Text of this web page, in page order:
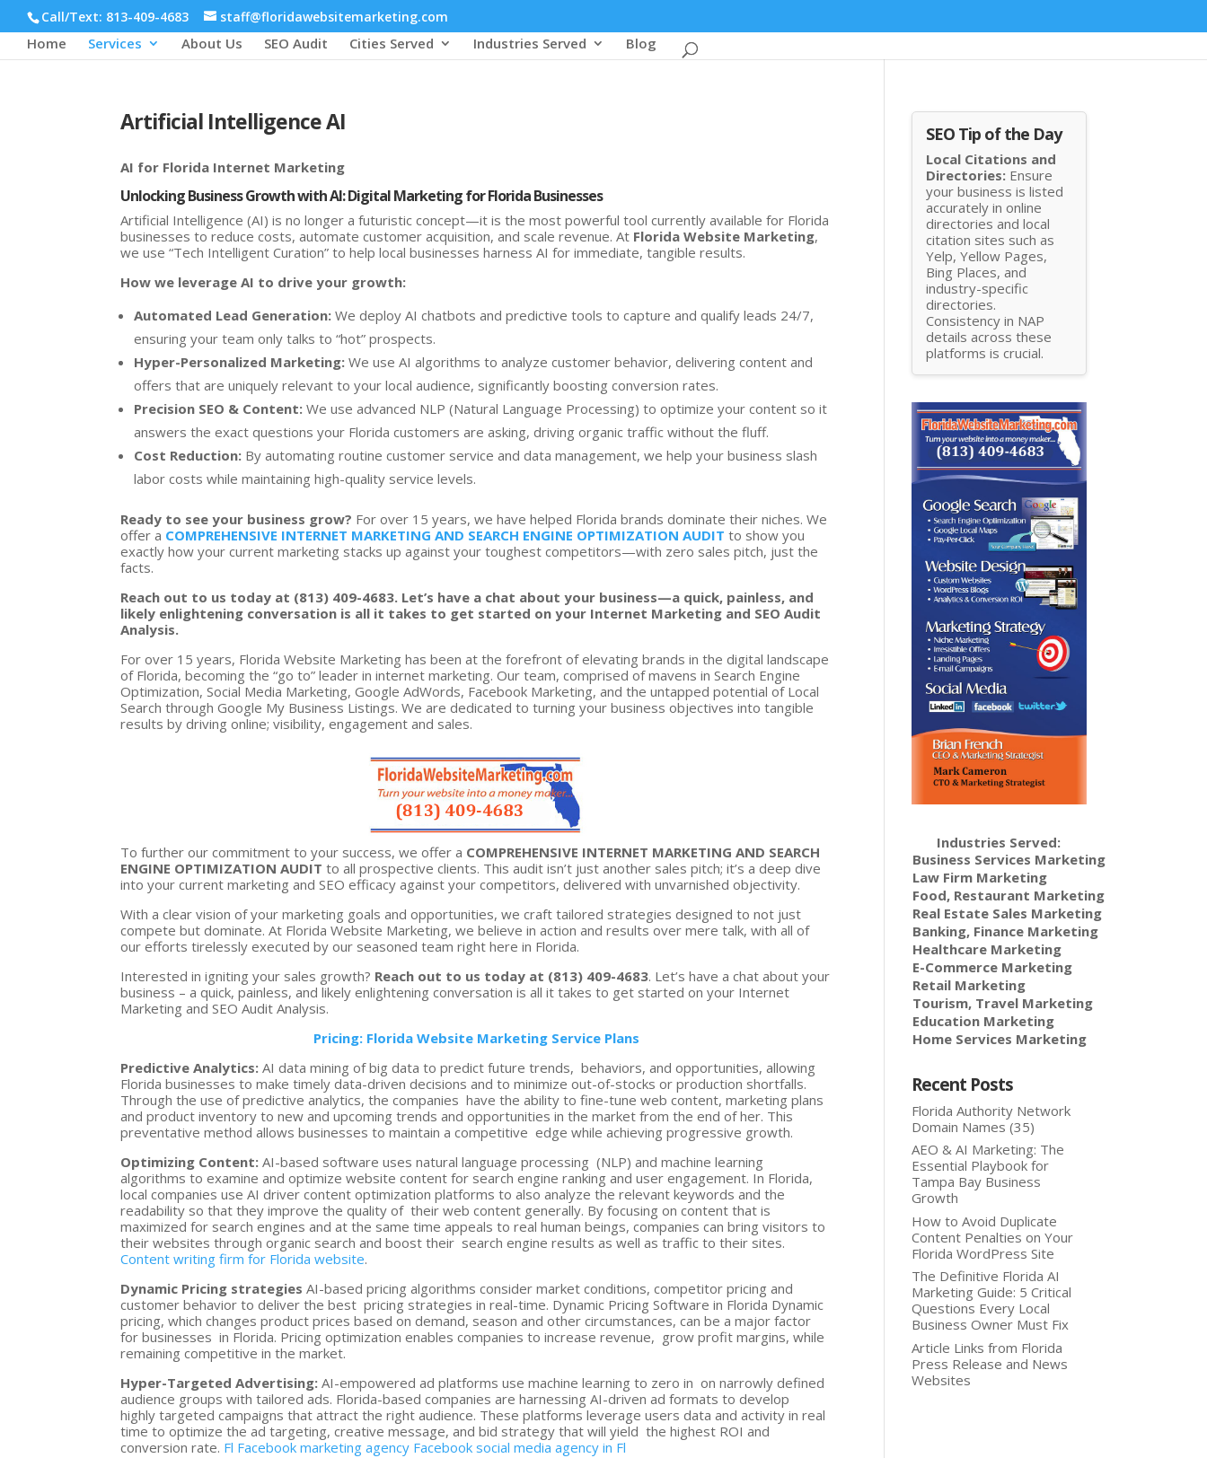
Call/Text: 813-409-4683 staff@floridawebsitemarketing.com
Home Services About Us SEO Audit Cities Served Industries Served Blog
Artificial Intelligence AI
AI for Florida Internet Marketing
Unlocking Business Growth with AI: Digital Marketing for Florida Businesses
Artificial Intelligence (AI) is no longer a futuristic concept—it is the most powerful tool currently available for Florida
businesses to reduce costs, automate customer acquisition, and scale revenue. At Florida Website Marketing,
we use “Tech Intelligent Curation” to help local businesses harness AI for immediate, tangible results.
How we leverage AI to drive your growth:
Automated Lead Generation: We deploy AI chatbots and predictive tools to capture and qualify leads 24/7,
ensuring your team only talks to “hot” prospects.
Hyper-Personalized Marketing: We use AI algorithms to analyze customer behavior, delivering content and
offers that are uniquely relevant to your local audience, significantly boosting conversion rates.
Precision SEO & Content: We use advanced NLP (Natural Language Processing) to optimize your content so it
answers the exact questions your Florida customers are asking, driving organic traffic without the fluff.
Cost Reduction: By automating routine customer service and data management, we help your business slash
labor costs while maintaining high-quality service levels.
Ready to see your business grow? For over 15 years, we have helped Florida brands dominate their niches. We
offer a COMPREHENSIVE INTERNET MARKETING AND SEARCH ENGINE OPTIMIZATION AUDIT to show you
exactly how your current marketing stacks up against your toughest competitors—with zero sales pitch, just the
facts.
Reach out to us today at (813) 409-4683. Let’s have a chat about your business—a quick, painless, and
likely enlightening conversation is all it takes to get started on your Internet Marketing and SEO Audit
Analysis.
For over 15 years, Florida Website Marketing has been at the forefront of elevating brands in the digital landscape
of Florida, becoming the “go to” leader in internet marketing. Our team, comprised of mavens in Search Engine
Optimization, Social Media Marketing, Google AdWords, Facebook Marketing, and the untapped potential of Local
Search through Google My Business Listings. We are dedicated to turning your business objectives into tangible
results by driving online; visibility, engagement and sales.
To further our commitment to your success, we offer a COMPREHENSIVE INTERNET MARKETING AND SEARCH
ENGINE OPTIMIZATION AUDIT to all prospective clients. This audit isn’t just another sales pitch; it’s a deep dive
into your current marketing and SEO efficacy against your competitors, delivered with unvarnished objectivity.
With a clear vision of your marketing goals and opportunities, we craft tailored strategies designed to not just
compete but dominate. At Florida Website Marketing, we believe in action and results over mere talk, with all of
our efforts tirelessly executed by our seasoned team right here in Florida.
Interested in igniting your sales growth? Reach out to us today at (813) 409-4683. Let’s have a chat about your
business – a quick, painless, and likely enlightening conversation is all it takes to get started on your Internet
Marketing and SEO Audit Analysis.
Pricing: Florida Website Marketing Service Plans
Predictive Analytics: AI data mining of big data to predict future trends, behaviors, and opportunities, allowing
Florida businesses to make timely data-driven decisions and to minimize out-of-stocks or production shortfalls.
Through the use of predictive analytics, the companies have the ability to fine-tune web content, marketing plans
and product inventory to new and upcoming trends and opportunities in the market from the end of her. This
preventative method allows businesses to maintain a competitive edge while achieving progressive growth.
Optimizing Content: AI-based software uses natural language processing (NLP) and machine learning
algorithms to examine and optimize website content for search engine ranking and user engagement. In Florida,
local companies use AI driver content optimization platforms to also analyze the relevant keywords and the
readability so that they improve the quality of their web content generally. By focusing on content that is
maximized for search engines and at the same time appeals to real human beings, companies can bring visitors to
their websites through organic search and boost their search engine results as well as traffic to their sites.
Content writing firm for Florida website.
Dynamic Pricing strategies AI-based pricing algorithms consider market conditions, competitor pricing and
customer behavior to deliver the best pricing strategies in real-time. Dynamic Pricing Software in Florida Dynamic
pricing, which changes product prices based on demand, season and other circumstances, can be a major factor
for businesses in Florida. Pricing optimization enables companies to increase revenue, grow profit margins, while
remaining competitive in the market.
Hyper-Targeted Advertising:AI-empowered ad platforms use machine learning to zero in on narrowly defined
audience groups with tailored ads. Florida-based companies are harnessing AI-driven ad formats to develop
highly targeted campaigns that attract the right audience. These platforms leverage users data and activity in real
time to optimize the ad targeting, creative message, and bid strategy that will yield the highest ROI and
conversion rate. Fl Facebook marketing agency Facebook social media agency in Fl
SEO Tip of the Day
Local Citations and
Directories: Ensure
your business is listed
accurately in online
directories and local
citation sites such as
Yelp, Yellow Pages,
Bing Places, and
industry-specific
directories.
Consistency in NAP
details across these
platforms is crucial.
Industries Served:
Business Services Marketing
Law Firm Marketing
Food, Restaurant Marketing
Real Estate Sales Marketing
Banking, Finance Marketing
Healthcare Marketing
E-Commerce Marketing
Retail Marketing
Tourism, Travel Marketing
Education Marketing
Home Services Marketing
Recent Posts
Florida Authority Network
Domain Names (35)
AEO & AI Marketing: The
Essential Playbook for
Tampa Bay Business
Growth
How to Avoid Duplicate
Content Penalties on Your
Florida WordPress Site
The Definitive Florida AI
Marketing Guide: 5 Critical
Questions Every Local
Business Owner Must Fix
Article Links from Florida
Press Release and News
Websites